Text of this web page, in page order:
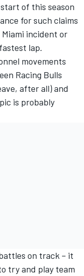
of this season
for such claims
incident or
lap.
movements
Racing Bulls
after all) and
is probably
on track – it
try and play team